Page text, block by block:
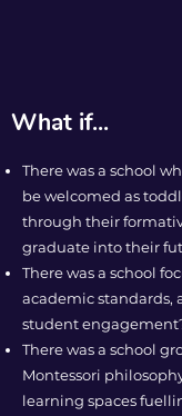
There was a school
be welcomed as
through their
graduate into their
There was a school
academic standards,
student
There was a school
Montessori
learning spaces
What if...